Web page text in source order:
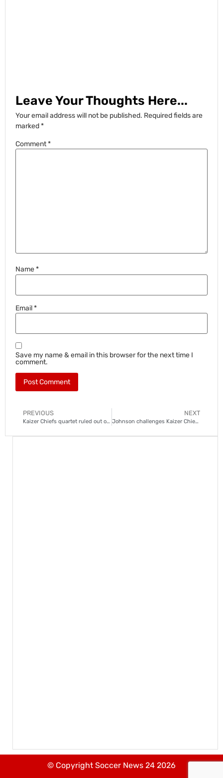
Leave Your Thoughts Here...
Your email address will not be published. Required fields are
marked*
Comment*
Name*
Email*
Save my name & email in this browser for the next time I
comment.
PREVIOUS
Kaizer Chiefs quartet ruled out of Swallows clash
NEXT
Johnson challenges Kaizer Chiefs academy stars to step up
© Copyright Soccer News 24 2026